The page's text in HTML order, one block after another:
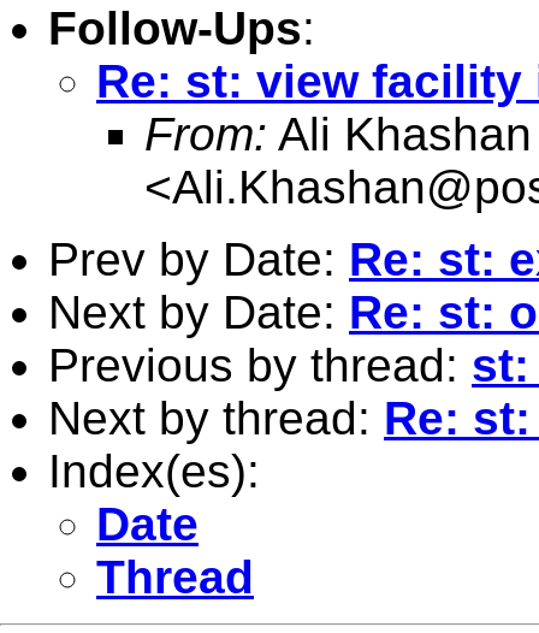
Follow-Ups:
Re: st: view facility
From: Ali Khashan
<
Prev by Date: Re: st:
Next by Date: Re: st:
Previous by thread: st:
Next by thread: Re:
Index(es):
Date
Thread